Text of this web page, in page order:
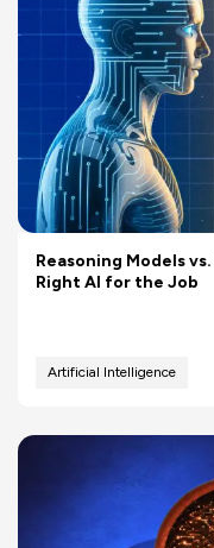
Reasoning Models
Right AI for the Job
Artificial Intelligence